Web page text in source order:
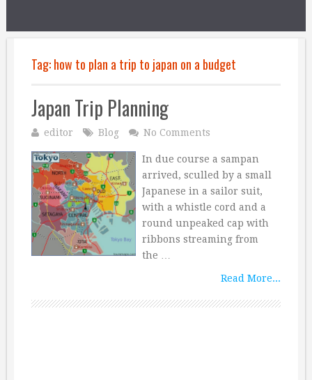
Tag:how to plan a trip to japan on a budget
Japan Trip Planning
editor Blog No Comments
In due course a sampan
arrived, sculled by a small
Japanese in a sailor suit,
with a whistle cord and a
round unpeaked cap with
ribbons streaming from
the …
Read More...